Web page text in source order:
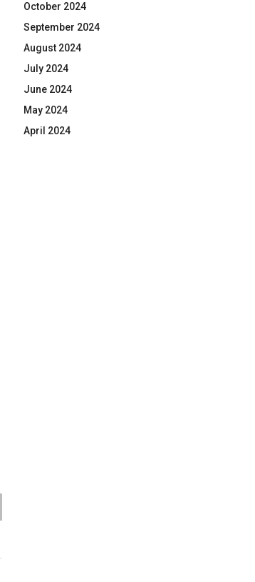
October 2024
September 2024
August 2024
July 2024
June 2024
May 2024
April 2024